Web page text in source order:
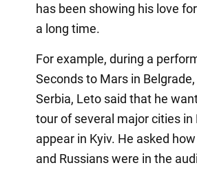
has been showing his love
a long time.
For example, during a
Seconds to Mars in
Serbia, Leto said that he
tour of several major cities in
appear in Kyiv. He asked
and Russians were in the